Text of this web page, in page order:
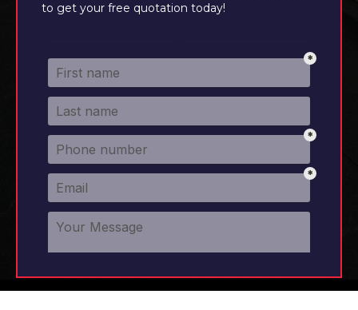
to get your free quotation today!